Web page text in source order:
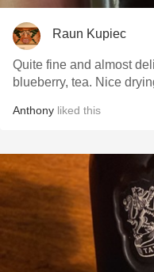
Raun Kupiec
Quite fine and almost
blueberry, tea. Nice
Anthony liked this